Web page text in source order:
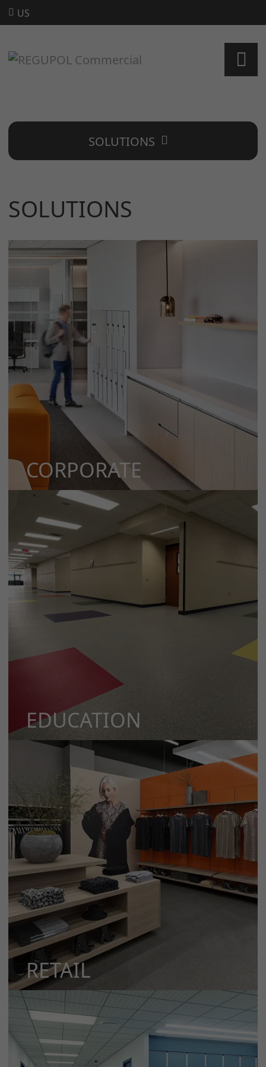
US
SOLUTIONS
SOLUTIONS
CORPORATE
MORE
EDUCATION
MORE
RETAIL
MORE